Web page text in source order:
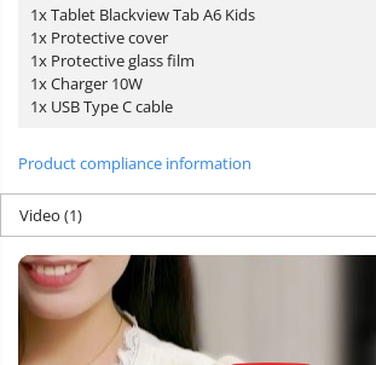
1x Tablet Blackview Tab A6 Kids
1x Protective cover
1x Protective glass film
1x Charger 10W
1x USB Type C cable
Product compliance information
Video (1)